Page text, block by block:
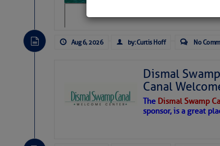
Aug 6, 2026 by: Curtis Hoff No
Dismal
Canal
The Dismal Swamp
sponsor, is a great